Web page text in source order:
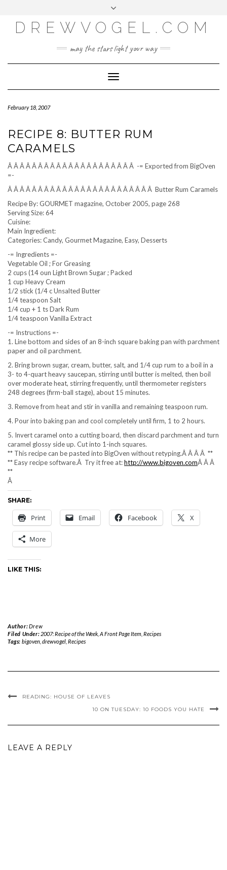
content
LOG IN
ENTRIES FEED
WORDPRESS.ORG
DREWVOGEL.COM
may the stars light your way
Toggle
Navigation
February 18, 2007
RECIPE 8: BUTTER RUM
CARAMELS
Â Â Â Â Â Â Â Â Â Â Â Â Â Â Â Â Â Â Â Â Â -= Exported from BigOven
=-
Â Â Â Â Â Â Â Â Â Â Â Â Â Â Â Â Â Â Â Â Â Â Â Â Butter Rum Caramels
Recipe By: GOURMET magazine, October 2005, page 268
Serving Size: 64
Cuisine:
Main Ingredient:
Categories: Candy, Gourmet Magazine, Easy, Desserts
-= Ingredients =-
Vegetable Oil ; For Greasing
2 cups (14 oun Light Brown Sugar ; Packed
1 cup Heavy Cream
1/2 stick (1/4 c Unsalted Butter
1/4 teaspoon Salt
1/4 cup + 1 ts Dark Rum
1/4 teaspoon Vanilla Extract
-= Instructions =-
1. Line bottom and sides of an 8-inch square baking pan with parchment
paper and oil parchment.
2. Bring brown sugar, cream, butter, salt, and 1/4 cup rum to a boil in a
3- to 4-quart heavy saucepan, stirring until butter is melted, then boil
over moderate heat, stirring frequently, until thermometer registers
248 degrees (firm-ball stage), about 15 minutes.
3. Remove from heat and stir in vanilla and remaining teaspoon rum.
4. Pour into baking pan and cool completely until firm, 1 to 2 hours.
5. Invert caramel onto a cutting board, then discard parchment and turn
caramel glossy side up. Cut into 1-inch squares.
** This recipe can be pasted into BigOven without retyping.Â Â Â Â **
** Easy recipe software.Â Try it free at:http://www.bigoven.comÂ Â Â
**
Â
SHARE:
Print Email Facebook X
More
LIKE THIS:
Author:Drew
Filed Under: 2007: Recipe of the Week, A Front Page Item Recipes
Tags: bigoven, drewvogel, Recipes
READING: HOUSE OF LEAVES
10 ON TUESDAY: 10 FOODS YOU HATE
LEAVE A REPLY